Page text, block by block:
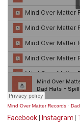
Mind Over Matter Records ·
Facebook Instagram